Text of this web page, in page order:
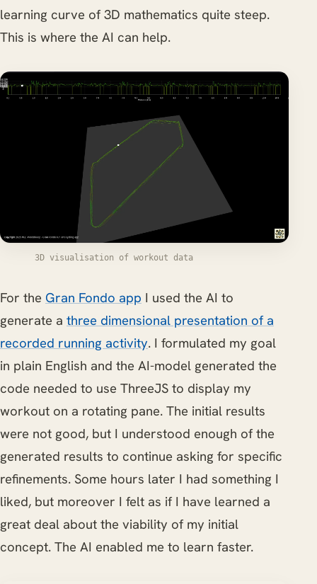
learning curve of 3D mathematics quite steep.
This is where the AI can help.
3D visualisation of workout data
For the Gran Fondo app I used the AI to
generate a three dimensional presentation of a
recorded running activity. I formulated my goal
in plain English and the AI-model generated the
code needed to use ThreeJS to display my
workout on a rotating pane. The initial results
were not good, but I understood enough of the
generated results to continue asking for specific
refinements. Some hours later I had something I
liked, but moreover I felt as if I have learned a
great deal about the viability of my initial
concept. The AI enabled me to learn faster.